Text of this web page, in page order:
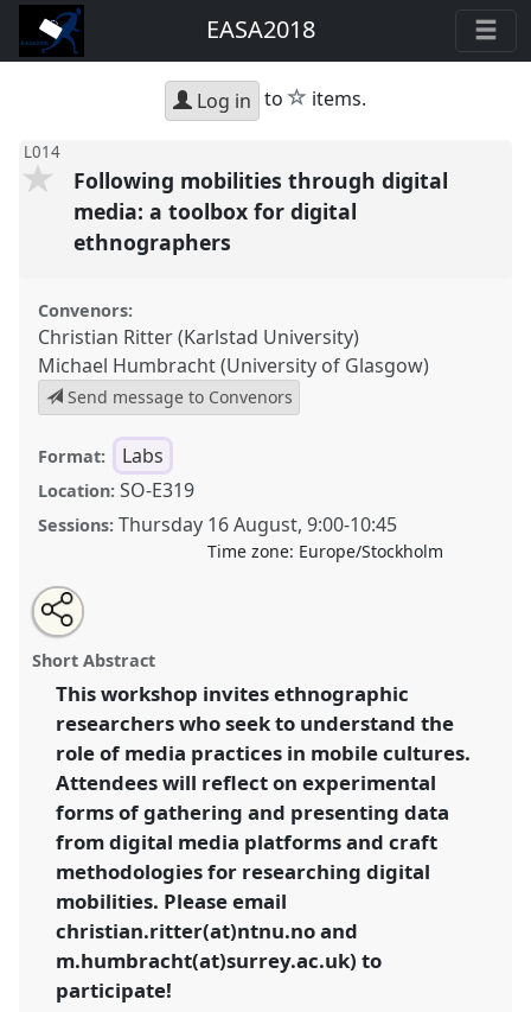
EASA2018
Log in to star
items.
L014
Following mobilities through digital
media: a toolbox for digital
ethnographers
Convenors:
Christian Ritter (Karlstad University)
Michael Humbracht (University of Glasgow)
Send message to Convenors
Format: Labs
Location: SO-E319
Sessions: Thursday 16 August,9:00-10:45
Time zone: Europe/Stockholm
Following mobilities through digital media: a toolbox
for digital ethnographers.
EASA2018: Staying, Moving, Settling.
https://nomadit.co.uk/conference/easa2018/p/7042
show
in
the
panel
explorer
Open
an
email
this
panel
Share
this
panel
Short Abstract
This workshop invites ethnographic
researchers who seek to understand the
role of media practices in mobile cultures.
Attendees will reflect on experimental
forms of gathering and presenting data
from digital media platforms and craft
methodologies for researching digital
mobilities. Please email
christian.ritter(at)ntnu.no and
m.humbracht(at)surrey.ac.uk) to
participate!